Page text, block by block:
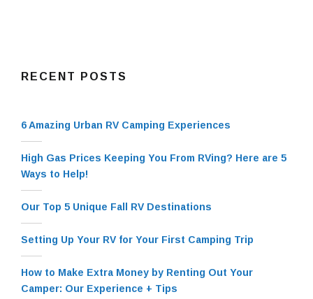
RECENT POSTS
6 Amazing Urban RV Camping Experiences
High Gas Prices Keeping You From RVing? Here are 5
Ways to Help!
Our Top 5 Unique Fall RV Destinations
Setting Up Your RV for Your First Camping Trip
How to Make Extra Money by Renting Out Your
Camper: Our Experience + Tips